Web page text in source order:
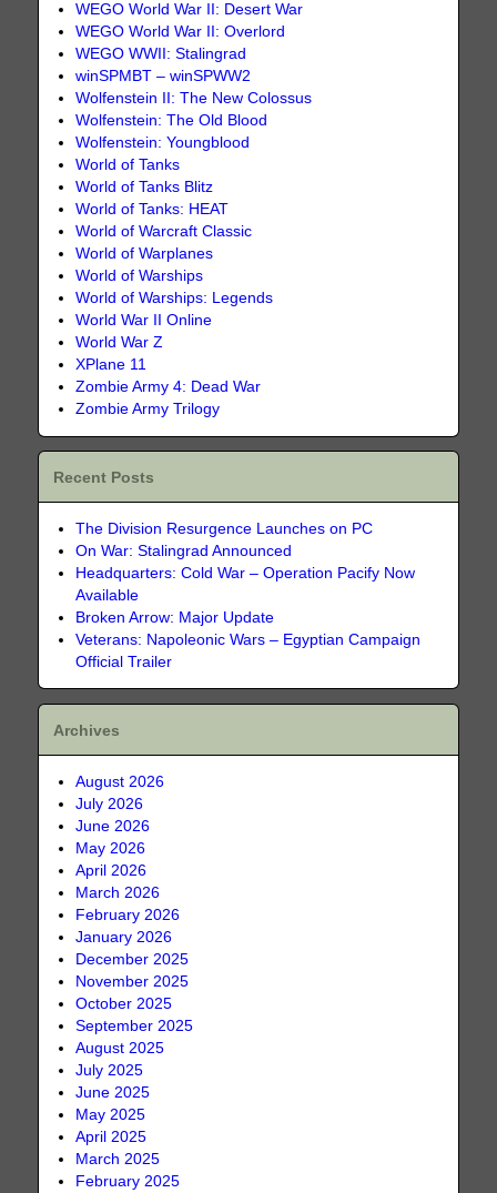
WEGO World War II: Desert War
WEGO World War II: Overlord
WEGO WWII: Stalingrad
winSPMBT – winSPWW2
Wolfenstein II: The New Colossus
Wolfenstein: The Old Blood
Wolfenstein: Youngblood
World of Tanks
World of Tanks Blitz
World of Tanks: HEAT
World of Warcraft Classic
World of Warplanes
World of Warships
World of Warships: Legends
World War II Online
World War Z
XPlane 11
Zombie Army 4: Dead War
Zombie Army Trilogy
Recent Posts
The Division Resurgence Launches on PC
On War: Stalingrad Announced
Headquarters: Cold War – Operation Pacify Now
Available
Broken Arrow: Major Update
Veterans: Napoleonic Wars – Egyptian Campaign
Official Trailer
Archives
August 2026
July 2026
June 2026
May 2026
April 2026
March 2026
February 2026
January 2026
December 2025
November 2025
October 2025
September 2025
August 2025
July 2025
June 2025
May 2025
April 2025
March 2025
February 2025